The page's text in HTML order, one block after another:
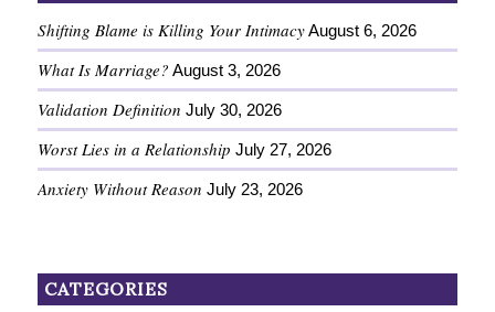
Shifting Blame is Killing Your Intimacy August 6, 2026
What Is Marriage? August 3, 2026
Validation Definition July 30, 2026
Worst Lies in a Relationship July 27, 2026
Anxiety Without Reason July 23, 2026
CATEGORIES